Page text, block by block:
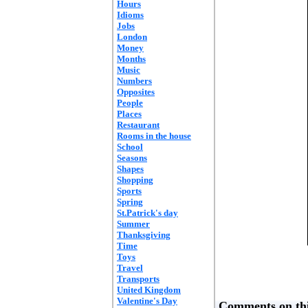
Hours
Idioms
Jobs
London
Money
Months
Music
Numbers
Opposites
People
Places
Restaurant
Rooms in the house
School
Seasons
Shapes
Shopping
Sports
Spring
St.Patrick's day
Summer
Thanksgiving
Time
Toys
Travel
Transports
United Kingdom
Valentine's Day